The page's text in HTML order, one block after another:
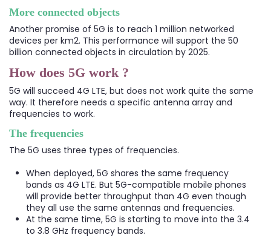
More connected objects
Another promise of 5G is to reach 1 million networked
devices per km2. This performance will support the 50
billion connected objects in circulation by 2025.
How does 5G work ?
5G will succeed 4G LTE, but does not work quite the same
way. It therefore needs a specific antenna array and
frequencies to work.
The frequencies
The 5G uses three types of frequencies.
When deployed, 5G shares the same frequency
bands as 4G LTE. But 5G-compatible mobile phones
will provide better throughput than 4G even though
they all use the same antennas and frequencies.
At the same time, 5G is starting to move into the 3.4
to 3.8 GHz frequency bands.